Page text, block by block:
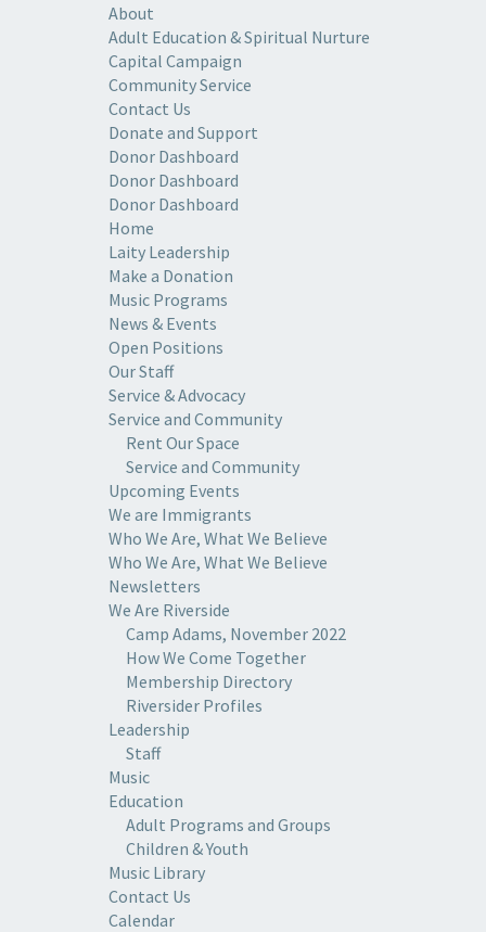
About
Adult Education & Spiritual Nurture
Capital Campaign
Community Service
Contact Us
Donate and Support
Donor Dashboard
Donor Dashboard
Donor Dashboard
Home
Laity Leadership
Make a Donation
Music Programs
News & Events
Open Positions
Our Staff
Service & Advocacy
Service and Community
Rent Our Space
Service and Community
Upcoming Events
We are Immigrants
Who We Are, What We Believe
Who We Are, What We Believe
Newsletters
We Are Riverside
Camp Adams, November 2022
How We Come Together
Membership Directory
Riversider Profiles
Leadership
Staff
Music
Education
Adult Programs and Groups
Children & Youth
Music Library
Contact Us
Calendar